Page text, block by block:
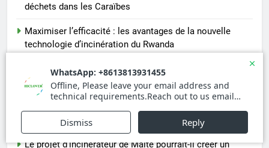
déchets dans les Caraïbes
Maximiser l’efficacité : les avantages de la nouvelle
technologie d’incinération du Rwanda
L’incinérateur russe : une solution prometteuse pour la
gestion des déchets solides municipaux
gestion des déchets
Le projet d’incinérateur de Malte pourrait-il créer un